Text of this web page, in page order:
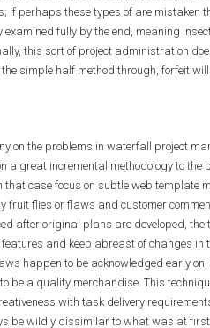
if perhaps these types of are mistaken
fully by the end, meaning
this sort of project administration
simple half method through, forfeit
on the problems in waterfall project
a great incremental methodology to the
case focus on subtle web template
fruit flies or flaws and customer
after original plans are developed,
and keep abreast of changes in
happen to be acknowledged early
be a quality merchandise. This
with task delivery
be wildly dissimilar to what was at